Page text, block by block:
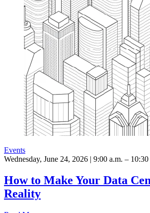
Events
Wednesday, June 24, 2026 | 9:00 a.m. – 10:30
How to Make Your Data
Reality